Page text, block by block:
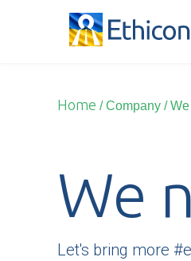
Home / Company /
We
Let's bring more